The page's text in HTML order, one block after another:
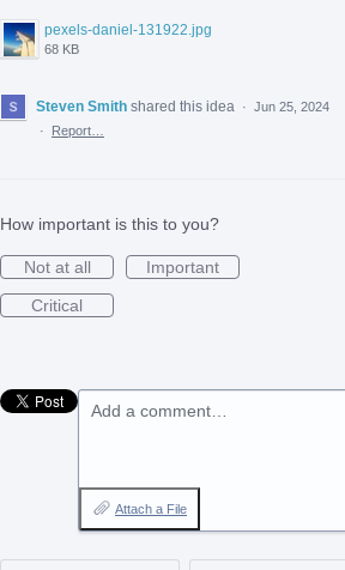
pexels-daniel-131922.jpg
68 KB
Steven Smith shared this idea · Jun 25, 2024
·
Report…
How important is this to you?
Not at all
Important
Critical
Add a comment…
Attach a File